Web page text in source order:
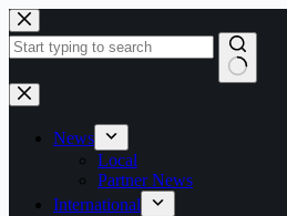
Skip
to
content
No
results
News
Local
Partner News
International